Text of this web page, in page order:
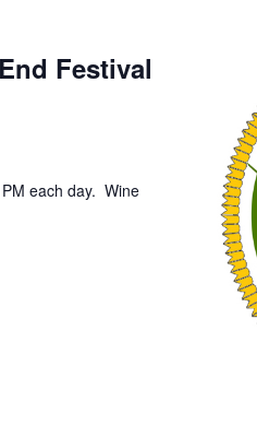
Festival
each day. Wine